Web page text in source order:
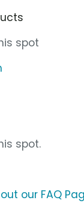
spot
spot.
our FAQ